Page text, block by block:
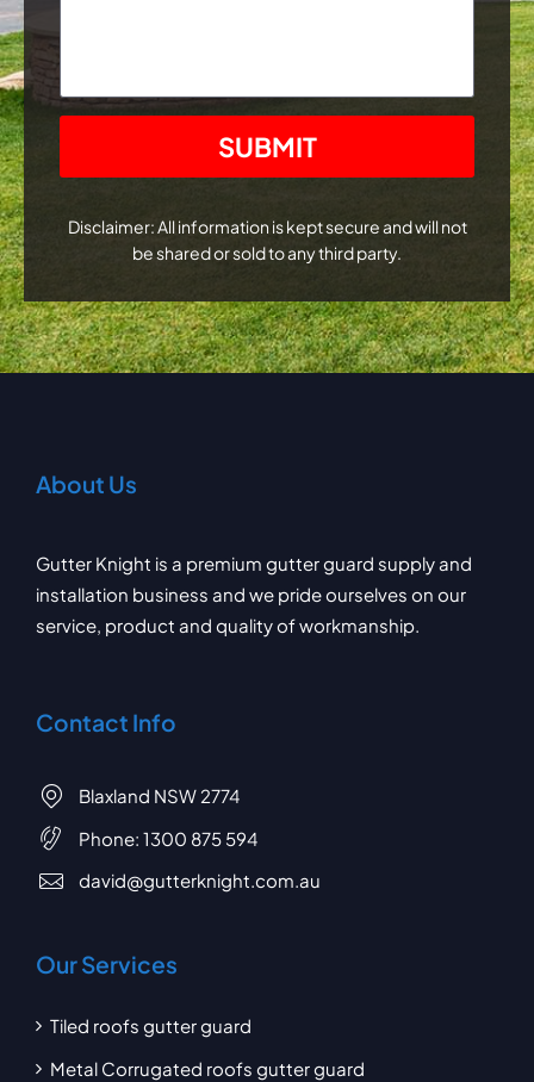
Disclaimer: All information is kept secure and will not
be shared or sold to any third party.
About Us
Gutter Knight is a premium gutter guard supply and
installation business and we pride ourselves on our
service, product and quality of workmanship.
Contact Info
Blaxland NSW 2774
Phone: 1300 875 594
david@gutterknight.com.au
Our Services
Tiled roofs gutter guard
Metal Corrugated roofs gutter guard